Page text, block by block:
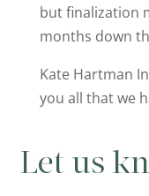
but finalization
months down
Kate Hartman
you all that we
Let us